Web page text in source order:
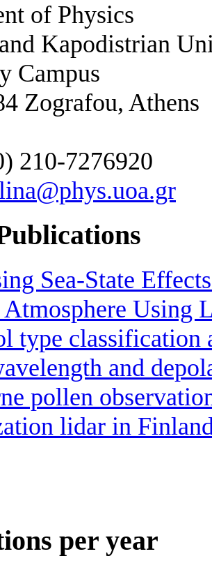
of Physics
Kapodistrian
Campus
Zografou, Athens
210-7276920
Sea-State
Using
type
and
pollen
lidar in
per year